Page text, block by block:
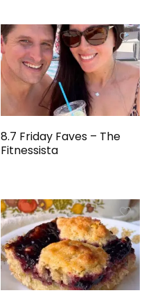
8.7 Friday Faves – The
Fitnessista